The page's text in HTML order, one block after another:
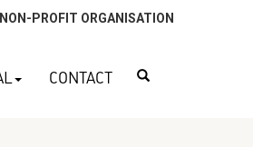
PROFIT ORGANISATION
CONTACT